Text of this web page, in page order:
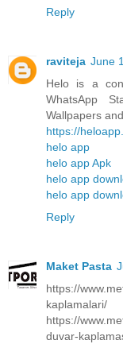
Reply
raviteja June
Helo is a
WhatsApp
Wallpapers
https://
helo app
helo app Apk
helo app
helo app
Reply
Maket Pasta
https://
kaplamalari/
https://
duvar-